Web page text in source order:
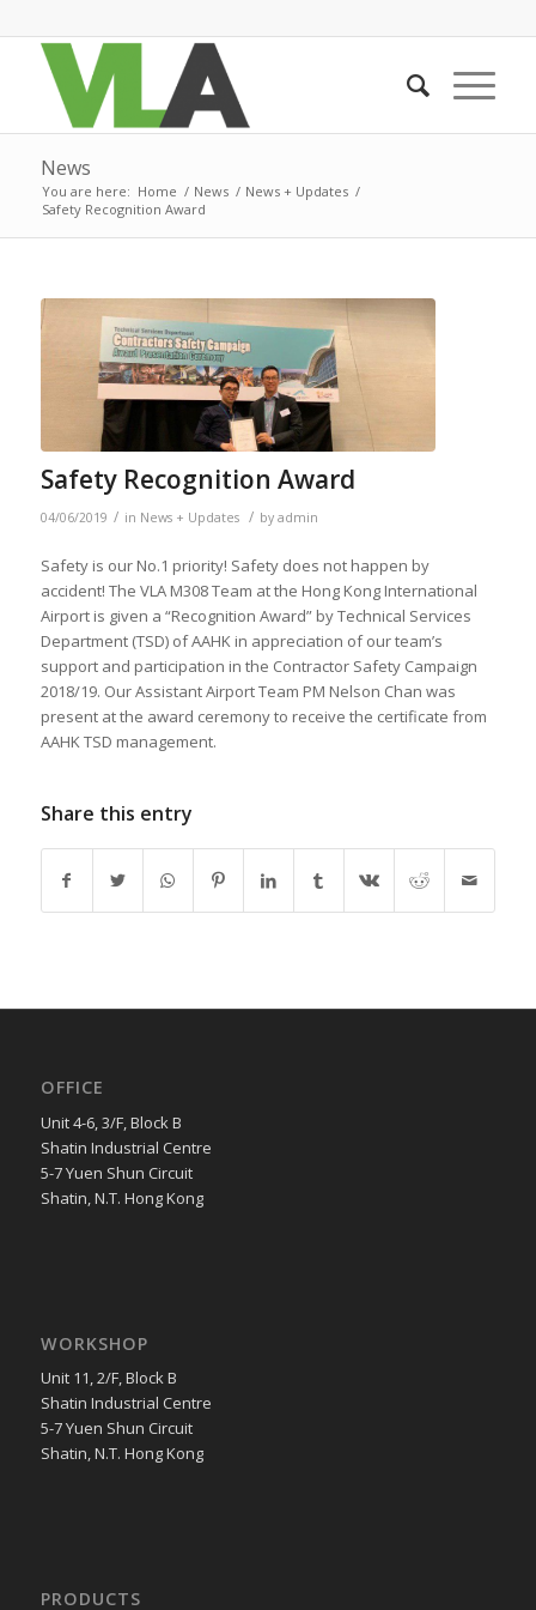
News
You are here: Home / News / News + Updates /
Safety Recognition Award
Safety Recognition Award
04/06/2019 / in News + Updates / by admin
Safety is our No.1 priority! Safety does not happen by
accident! The VLA M308 Team at the Hong Kong International
Airport is given a “Recognition Award” by Technical Services
Department (TSD) of AAHK in appreciation of our team’s
support and participation in the Contractor Safety Campaign
2018/19. Our Assistant Airport Team PM Nelson Chan was
present at the award ceremony to receive the certificate from
AAHK TSD management.
Share this entry
OFFICE
Unit 4-6, 3/F, Block B
Shatin Industrial Centre
5-7 Yuen Shun Circuit
Shatin, N.T. Hong Kong
WORKSHOP
Unit 11, 2/F, Block B
Shatin Industrial Centre
5-7 Yuen Shun Circuit
Shatin, N.T. Hong Kong
PRODUCTS